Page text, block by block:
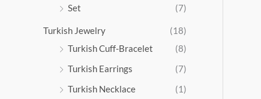
Set
(7)
Turkish Jewelry
(18)
Turkish Cuff-Bracelet
(8)
Turkish Earrings
(7)
Turkish Necklace
(1)